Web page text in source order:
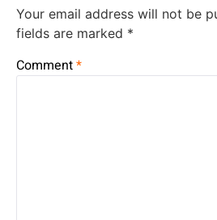
Your email address will not be
fields are marked *
Comment*